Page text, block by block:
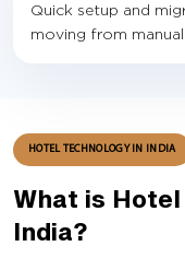
Quick setup and
moving from
HOTEL TECHNOLOGY IN INDIA
What is
India?